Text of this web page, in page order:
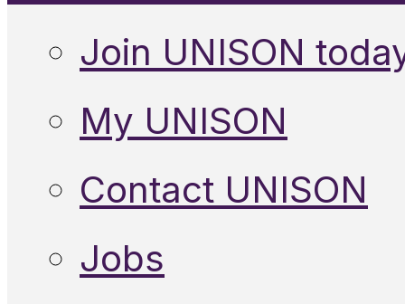
Join UNISON
My UNISON
Contact UNISON
Jobs